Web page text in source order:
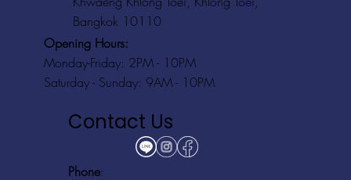
Bangkok 10110
Opening Hours:
Monday-Friday: 2PM - 10PM
Saturday - Sunday: 9AM - 10PM
Contact Us
Phone: